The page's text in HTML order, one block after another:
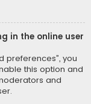
in the online user
preferences”, you
this option and
and